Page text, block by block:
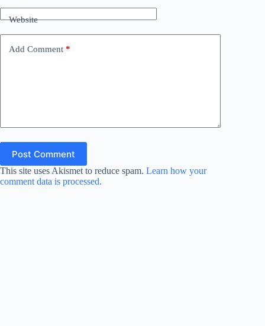
Website
Add Comment *
Post Comment
This site uses Akismet to reduce spam. Learn how your
comment data is processed.